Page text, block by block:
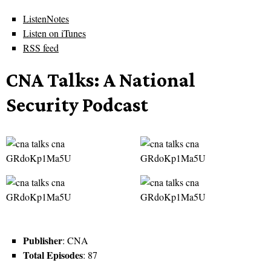
ListenNotes
Listen on iTunes
RSS feed
CNA Talks: A National
Security Podcast
Publisher: CNA
Total Episodes: 87